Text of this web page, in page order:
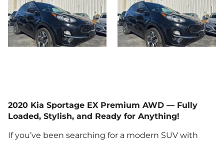
2020 Kia Sportage EX Premium AWD — Fully
Loaded, Stylish, and Ready for Anything!
If you’ve been searching for a modern SUV with